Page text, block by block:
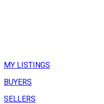
MY LISTINGS
BUYERS
SELLERS